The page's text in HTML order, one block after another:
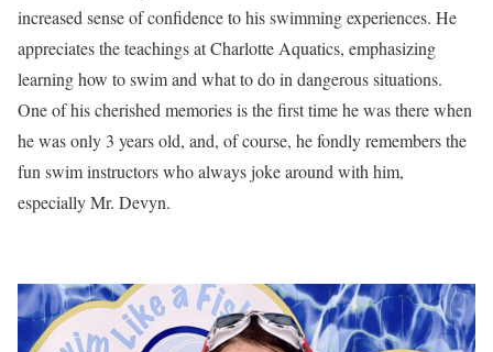
increased sense of confidence to his swimming experiences. He
appreciates the teachings at Charlotte Aquatics, emphasizing
learning how to swim and what to do in dangerous situations.
One of his cherished memories is the first time he was there when
he was only 3 years old, and, of course, he fondly remembers the
fun swim instructors who always joke around with him,
especially Mr. Devyn.